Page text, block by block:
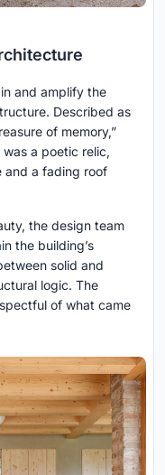
and amplify the
Described as
of memory,”
a poetic relic,
and a fading roof
the design team
the building’s
solid and
logic. The
of what came